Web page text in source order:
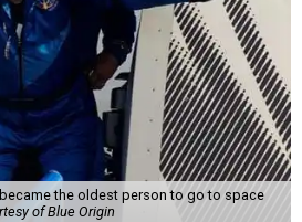
the oldest person to go to space
of Blue Origin